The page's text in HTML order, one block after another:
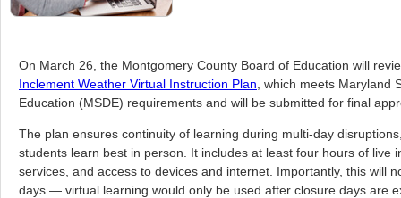
On March 26, the Montgomery County Board of Education will
Inclement Weather Virtual Instruction Plan , which meets Maryland
Education (MSDE) requirements and will be submitted for final
The plan ensures continuity of learning during multi-day
students learn best in person. It includes at least four hours of live
services, and access to devices and internet. Importantly, this will
days — virtual learning would only be used after closure days are